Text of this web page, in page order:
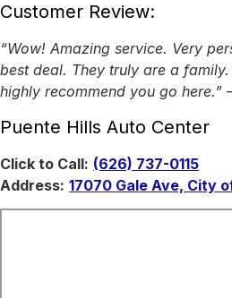
Customer Review:
“Wow! Amazing service. Very
best deal. They truly are a
highly recommend you go here.”
Puente Hills Auto Center
Click to Call: (626) 737-0115
Address: 17070 Gale Ave, City